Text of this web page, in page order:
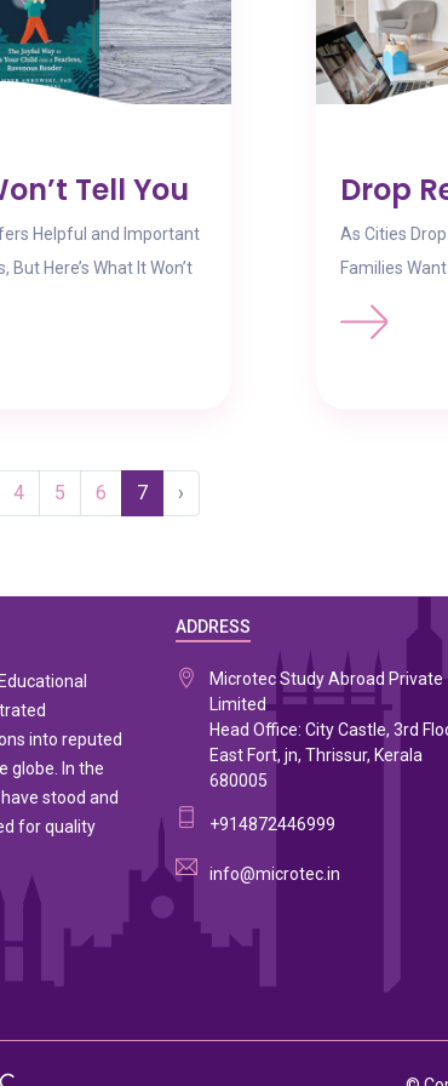
Tell You
Helpful and Important
But Here’s What It Won’t
Drop
As Cities
Families
4 5 6 7 ›
into reputed
globe. In the
stood and
for quality
ADDRESS
Microtec Study Abroad Private
Limited
Head Office: City Castle, 3rd
East Fort, jn, Thrissur, Kerala
680005
+914872446999
info@microtec.in